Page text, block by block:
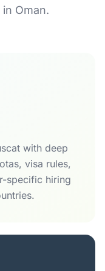
Oman.
with deep
visa rules,
specific hiring